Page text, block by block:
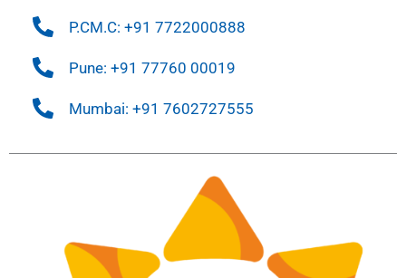
P.CM.C: +91 7722000888
Pune: +91 77760 00019
Mumbai: +91 7602727555